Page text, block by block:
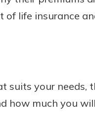
of life insurance
suits your needs,
how much you